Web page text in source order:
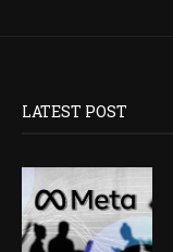
LATEST POST